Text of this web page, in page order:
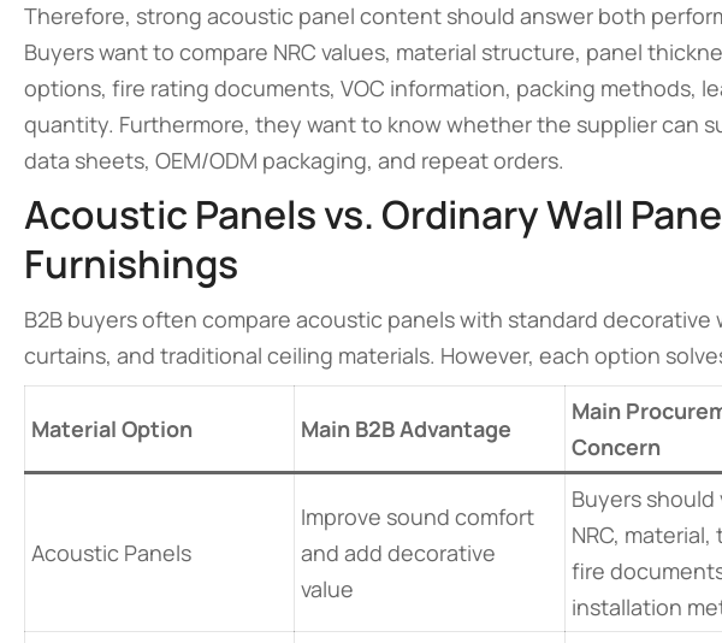
Therefore, strong acoustic panel content should answer both
Buyers want to compare NRC values, material structure, panel
options, fire rating documents, VOC information, packing methods,
quantity. Furthermore, they want to know whether the supplier can
data sheets, OEM/ODM packaging, and repeat orders.
Acoustic Panels vs. Ordinary Wall
Furnishings
B2B buyers often compare acoustic panels with standard decorative
curtains, and traditional ceiling materials. However, each option
Material Option Main B2B Advantage
Main
Concern
Acoustic Panels
Improve sound comfort
and add decorative
value
Buyers should
NRC, material,
fire
installation